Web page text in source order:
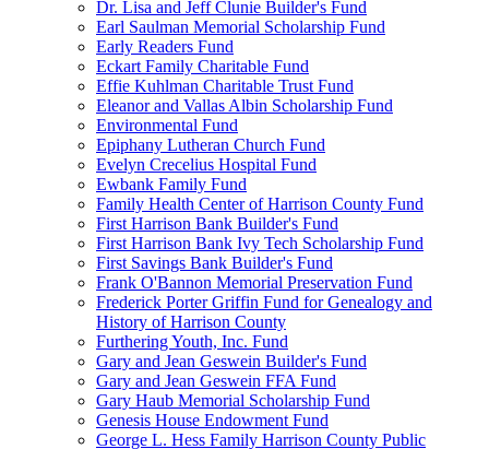
Dr. Lisa and Jeff Clunie Builder's Fund
Earl Saulman Memorial Scholarship Fund
Early Readers Fund
Eckart Family Charitable Fund
Effie Kuhlman Charitable Trust Fund
Eleanor and Vallas Albin Scholarship Fund
Environmental Fund
Epiphany Lutheran Church Fund
Evelyn Crecelius Hospital Fund
Ewbank Family Fund
Family Health Center of Harrison County Fund
First Harrison Bank Builder's Fund
First Harrison Bank Ivy Tech Scholarship Fund
First Savings Bank Builder's Fund
Frank O'Bannon Memorial Preservation Fund
Frederick Porter Griffin Fund for Genealogy and
History of Harrison County
Furthering Youth, Inc. Fund
Gary and Jean Geswein Builder's Fund
Gary and Jean Geswein FFA Fund
Gary Haub Memorial Scholarship Fund
Genesis House Endowment Fund
George L. Hess Family Harrison County Public